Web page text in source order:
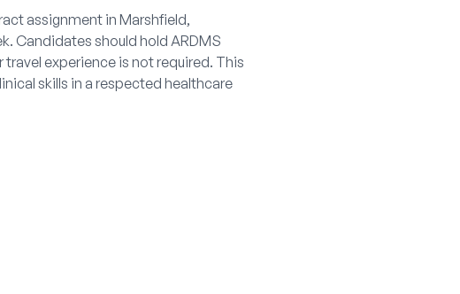
assignment in Marshfield,
Candidates should hold ARDMS
experience is not required. This
skills in a respected healthcare